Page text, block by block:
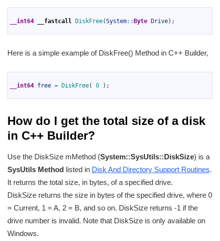
__int64 __fastcall DiskFree(System:: Byte Drive) ;
Here is a simple example of DiskFree() Method in C++ Builder,
__int64 free = DiskFree( 0 ) ;
How do I get the total size of a disk
in C++ Builder?
Use the DiskSize mMethod (System::SysUtils::DiskSize) is a
SysUtils Method listed in Disk And Directory Support Routines.
It returns the total size, in bytes, of a specified drive.
DiskSize returns the size in bytes of the specified drive, where 0
= Current, 1 = A, 2 = B, and so on. DiskSize returns -1 if the
drive number is invalid. Note that DiskSize is only available on
Windows.